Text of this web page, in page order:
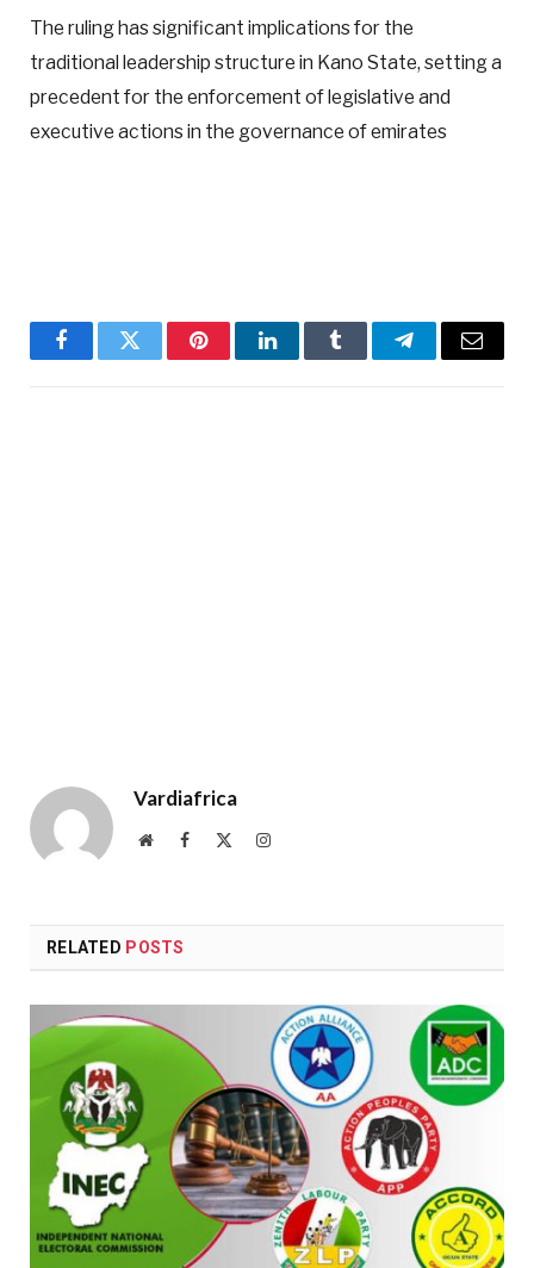
The ruling has significant implications for the
traditional leadership structure in Kano State, setting a
precedent for the enforcement of legislative and
executive actions in the governance of emirates
FacebookTwitter PinterestLinkedInTumblr TelegramEmail
Vardiafrica
WebsiteFacebook Instagram
RELATED POSTS